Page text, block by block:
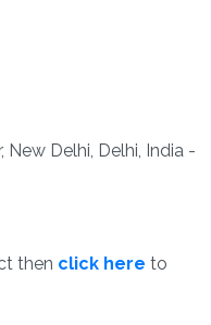
New Delhi, Delhi, India -
then click here to